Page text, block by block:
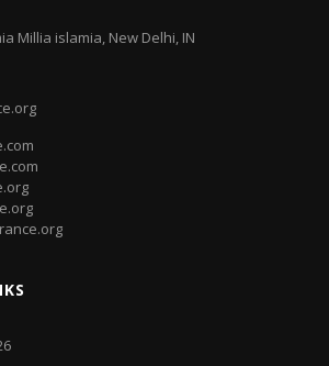
Millia islamia, New Delhi, IN